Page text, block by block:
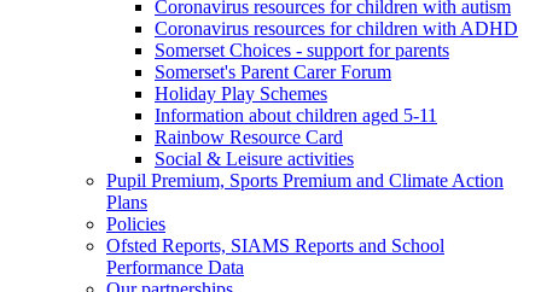
Coronavirus resources for children with autism
Coronavirus resources for children with ADHD
Somerset Choices - support for parents
Somerset's Parent Carer Forum
Holiday Play Schemes
Information about children aged 5-11
Rainbow Resource Card
Social & Leisure activities
Pupil Premium, Sports Premium and Climate Action
Plans
Policies
Ofsted Reports, SIAMS Reports and School
Performance Data